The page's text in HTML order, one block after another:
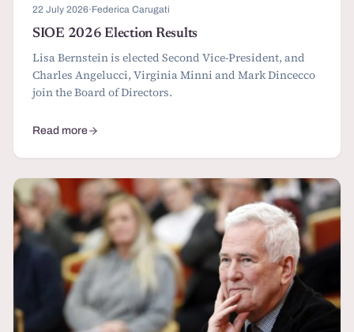
22 July 2026·Federica Carugati
SIOE 2026 Election Results
Lisa Bernstein is elected Second Vice-President, and
Charles Angelucci, Virginia Minni and Mark Dincecco
join the Board of Directors.
Read more
about SIOE 2026 Election Results